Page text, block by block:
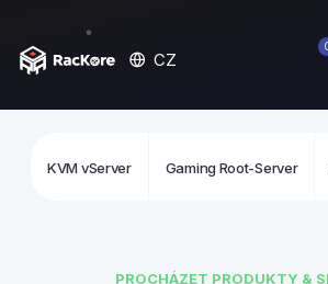
CZ
KVM vServer Gaming Root-Server
PROCHÁZET PRODUKTY &